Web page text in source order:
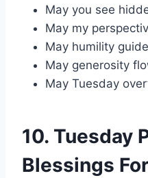
May you see
May my
May humility
May generosity
May Tuesday
10. Tuesday
Blessings